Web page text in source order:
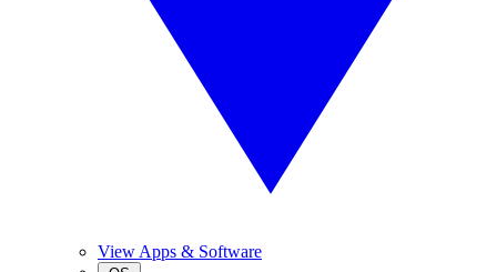
View Apps & Software